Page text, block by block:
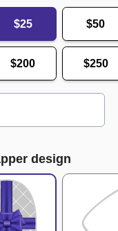
$25 $50
$200 $250
design